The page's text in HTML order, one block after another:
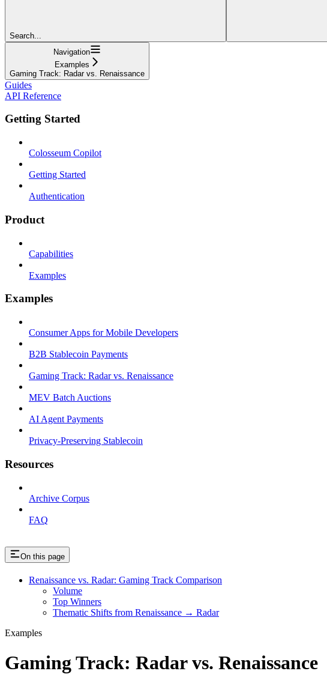
Search...
Navigation
Examples
Gaming Track: Radar vs. Renaissance
Guides
API Reference
Getting Started
Colosseum Copilot
Getting Started
Authentication
Product
Capabilities
Examples
Examples
Consumer Apps for Mobile Developers
B2B Stablecoin Payments
Gaming Track: Radar vs. Renaissance
MEV Batch Auctions
AI Agent Payments
Privacy-Preserving Stablecoin
Resources
Archive Corpus
FAQ
On this page
Renaissance vs. Radar: Gaming Track Comparison
Volume
Top Winners
Thematic Shifts from Renaissance → Radar
Examples
Gaming Track: Radar vs. Renaissance